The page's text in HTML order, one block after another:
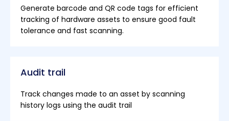
Generate barcode and QR code tags for efficient
tracking of hardware assets to ensure good fault
tolerance and fast scanning.
Audit trail
Track changes made to an asset by scanning
history logs using the audit trail